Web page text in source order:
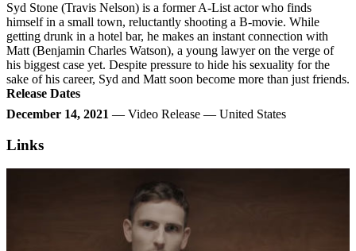
Syd Stone (Travis Nelson) is a former A-List actor who finds
himself in a small town, reluctantly shooting a B-movie. While
getting drunk in a hotel bar, he makes an instant connection with
Matt (Benjamin Charles Watson), a young lawyer on the verge of
his biggest case yet. Despite pressure to hide his sexuality for the
sake of his career, Syd and Matt soon become more than just friends.
Release Dates
December 14, 2021 — Video Release — United States
Links